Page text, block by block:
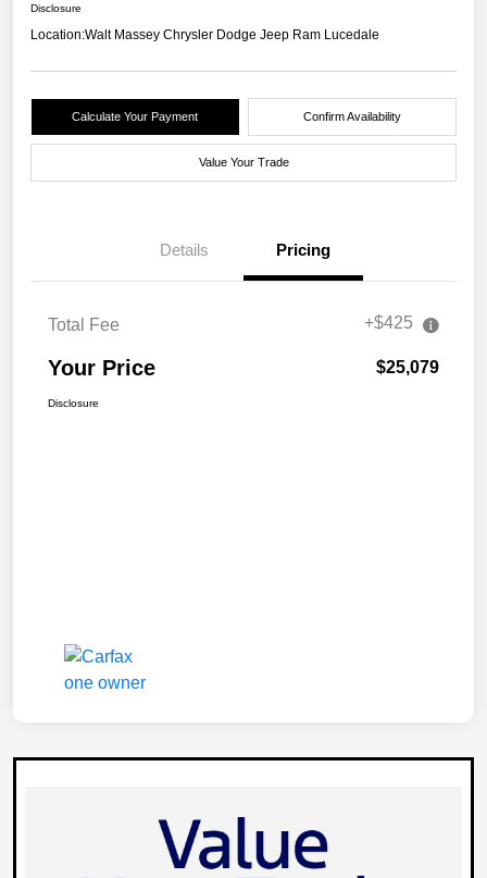
Disclosure
Location:Walt Massey Chrysler Dodge Jeep Ram Lucedale
Calculate Your Payment Confirm Availability
Value Your Trade
Details Pricing
Total Fee +$425
Your Price $25,079
Disclosure